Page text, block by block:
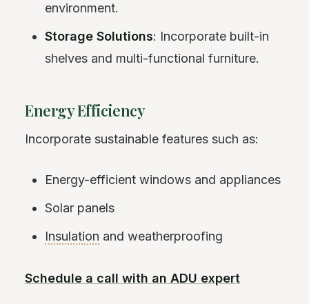
environment.
Storage Solutions: Incorporate built-in
shelves and multi-functional furniture.
Energy Efficiency
Incorporate sustainable features such as:
Energy-efficient windows and appliances
Solar panels
Insulation and weatherproofing
Schedule a call with an ADU expert